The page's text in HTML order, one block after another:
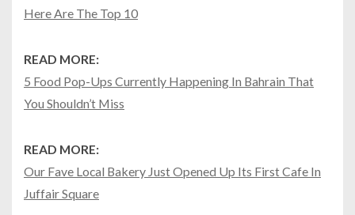
Here Are The Top 10
READ MORE:
5 Food Pop-Ups Currently Happening In Bahrain That
You Shouldn’t Miss
READ MORE:
Our Fave Local Bakery Just Opened Up Its First Cafe In
Juffair Square